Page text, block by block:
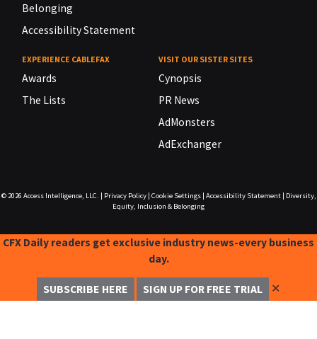
Belonging
Accessibility Statement
EXPERIENCE CABLEFAX
Awards
The Lists
VISIT OUR SISTER SITES
Cynopsis
PR News
AdMonsters
AdExchanger
© 2026 Access Intelligence, LLC. Privacy Policy| Cookie Settings| Accessibility Statement|
Diversity,
Equity, Inclusion & Belonging
CFX Daily readers get exclusive industry news-every business
day.
SUBSCRIBE HERE SIGN UP FOR FREE TRIAL ✕